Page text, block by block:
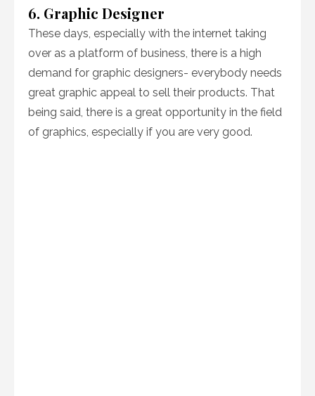
6. Graphic Designer
These days, especially with the internet taking
over as a platform of business, there is a high
demand for graphic designers- everybody needs
great graphic appeal to sell their products. That
being said, there is a great opportunity in the field
of graphics, especially if you are very good.